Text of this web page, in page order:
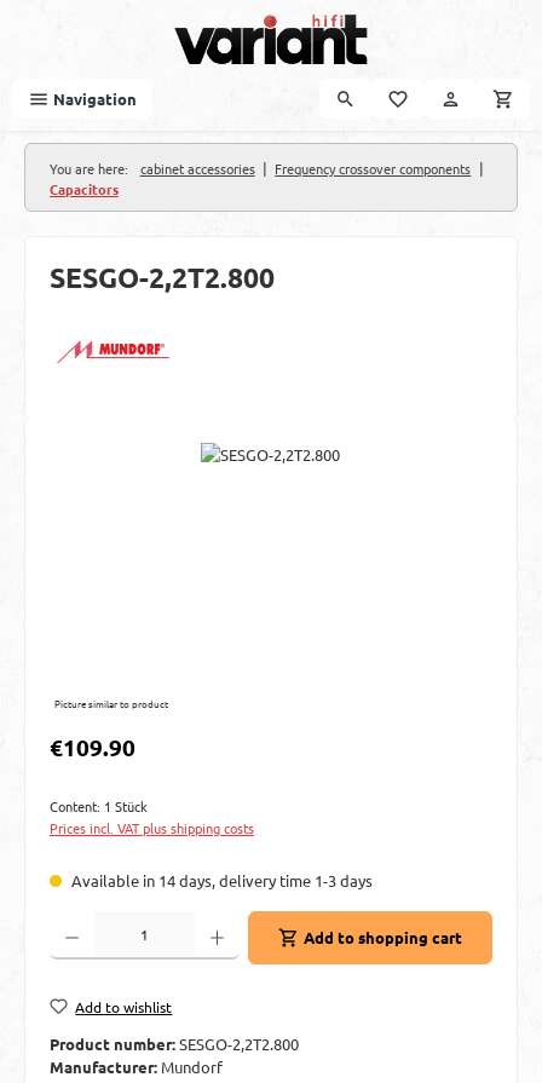
Navigation
You are here: cabinet accessories | Frequency crossover components |
Capacitors
SESGO-2,2T2.800
Picture similar to product
Regular price:
€109.90
Content: 1 Stück
Prices incl. VAT plus shipping costs
Available in 14 days, delivery time 1-3 days
Product Quantity: Enter the desired amount or use the buttons to increase or
Add to shopping cart
Add to wishlist
Product number:SESGO-2,2T2.800
Manufacturer: Mundorf